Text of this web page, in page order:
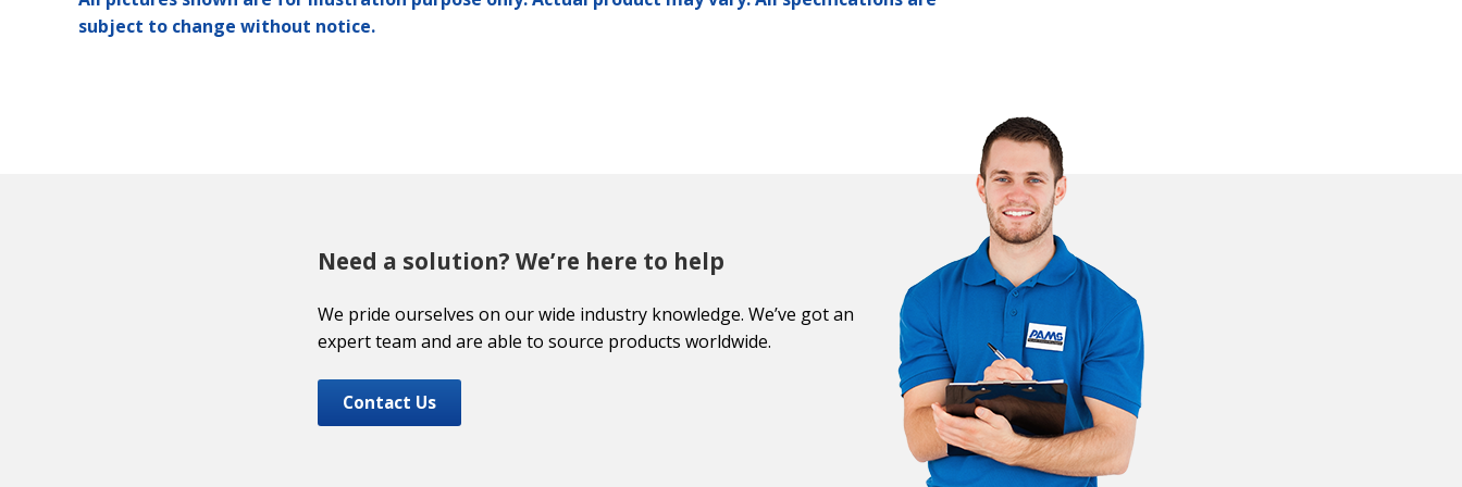
subject to change without notice.
Need a solution? We’re here to help
We pride ourselves on our wide industry knowledge. We’ve got an
expert team and are able to source products worldwide.
Contact Us